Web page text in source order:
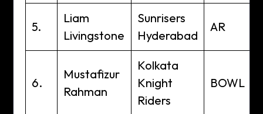
5.
Liam
Livingstone
Sunrisers
Hyderabad
AR
6.
Mustafizur
Rahman
Kolkata
Knight
Riders
BOWL